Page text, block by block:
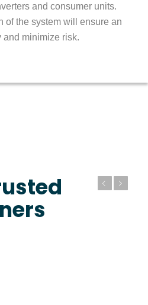
and consumer units.
of the system will ensure an
and minimize risk.
Previous